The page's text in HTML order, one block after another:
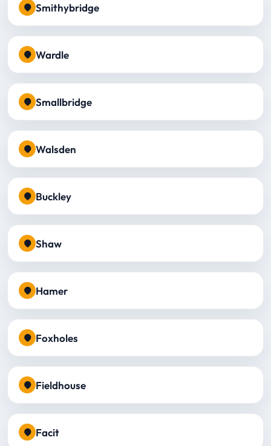
Smithybridge
Wardle
Smallbridge
Walsden
Buckley
Shaw
Hamer
Foxholes
Fieldhouse
Facit